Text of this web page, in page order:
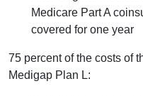
Medicare Part A
covered for one year
75 percent of the costs of
Medigap Plan L: